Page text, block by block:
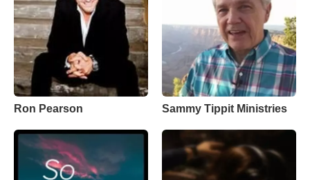
Ron Pearson Sammy Tippit Ministries